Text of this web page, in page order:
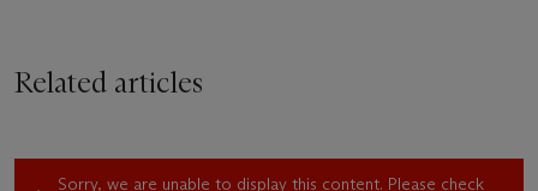
Related articles
Sorry, we are unable to display this content. Please check